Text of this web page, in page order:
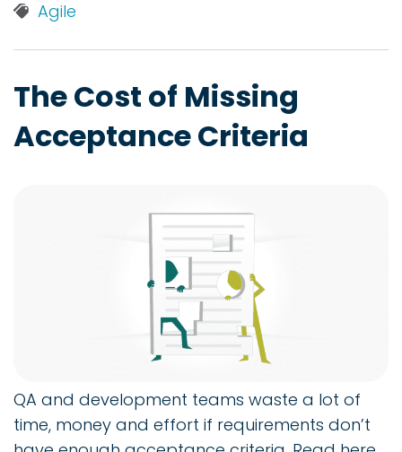
Agile
The Cost of Missing
Acceptance Criteria
QA and development teams waste a lot of
time, money and effort if requirements don’t